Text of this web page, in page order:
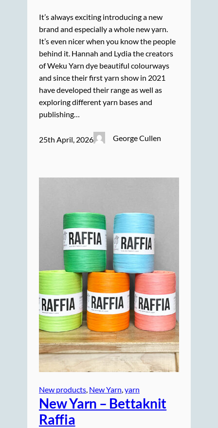
It’s always exciting introducing a new
brand and especially a whole new yarn.
It’s even nicer when you know the people
behind it. Hannah and Lydia the creators
of Weku Yarn dye beautiful colourways
and since their first yarn show in 2021
have developed their range as well as
exploring different yarn bases and
publishing…
25th April, 2026 George Cullen
New products New Yarn yarn
New Yarn – Bettaknit
Raffia